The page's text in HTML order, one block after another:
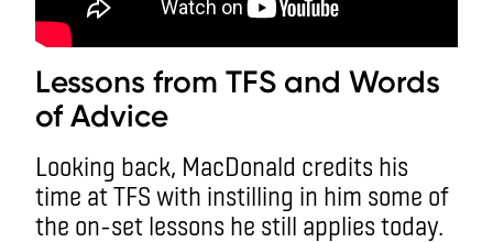
Lessons from TFS and Words
of Advice
Looking back, MacDonald credits his
time at TFS with instilling in him some of
the on-set lessons he still applies today.